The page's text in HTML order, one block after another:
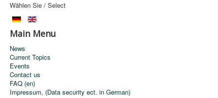
Wählen Sie / Select
Main Menu
News
Current Topics
Events
Contact us
FAQ (en)
Impressum, (Data security ect. in German)